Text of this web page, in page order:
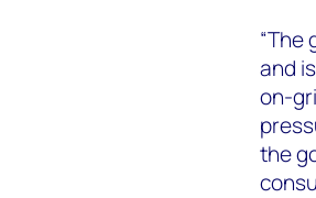
“The
and
on-
the